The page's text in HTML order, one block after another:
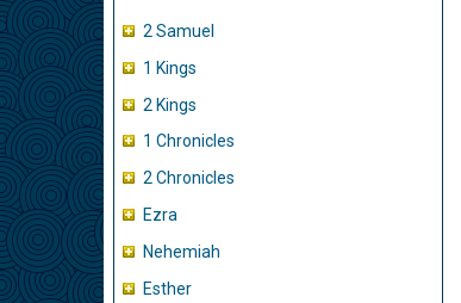
2 Samuel
1 Kings
2 Kings
1 Chronicles
2 Chronicles
Ezra
Nehemiah
Esther